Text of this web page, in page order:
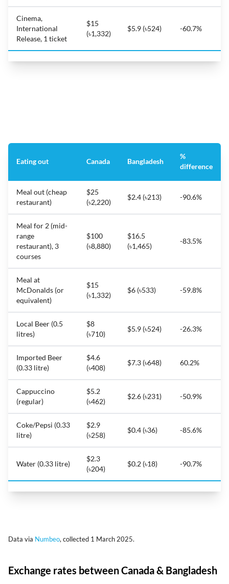
Cinema,
International
Release, 1 ticket
$15
(৳1,332)
$5.9 (৳524) -60.7%
Eating out Canada Bangladesh
%
difference
Meal out (cheap
restaurant)
$25
(৳2,220)
$2.4 (৳213) -90.6%
Meal for 2 (mid-
range
restaurant), 3
courses
$100
(৳8,880)
$16.5
(৳1,465)
-83.5%
Meal at
McDonalds (or
equivalent)
$15
(৳1,332)
$6 (৳533) -59.8%
Local Beer (0.5
litres)
$8
(৳710)
$5.9 (৳524) -26.3%
Imported Beer
(0.33 litre)
$4.6
(৳408)
$7.3 (৳648) 60.2%
Cappuccino
(regular)
$5.2
(৳462)
$2.6 (৳231) -50.9%
Coke/Pepsi (0.33
litre)
$2.9
(৳258)
$0.4 (৳36) -85.6%
Water (0.33 litre)
$2.3
(৳204)
$0.2 (৳18) -90.7%
Data via Numbeo, collected 1 March 2025.
Exchange rates between Canada & Bangladesh